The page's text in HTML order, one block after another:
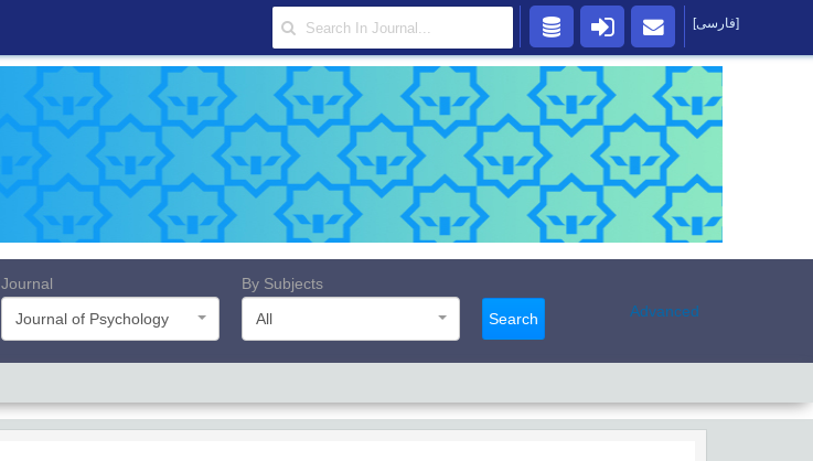
Journal
Journal of Psychology
By Subjects
All
Search Advanced
[فارسی]